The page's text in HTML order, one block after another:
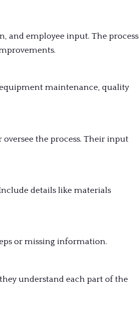
and employee input. The process
maintenance, quality
the process. Their input
details like materials
or missing information.
understand each part of the